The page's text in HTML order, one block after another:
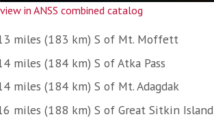
view in ANSS combined catalog
miles (183 km) S of Mt. Moffett
miles (184 km) S of Atka Pass
miles (184 km) S of Mt. Adagdak
miles (188 km) S of Great Sitkin Island